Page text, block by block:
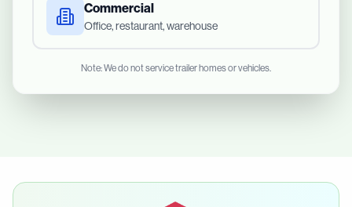
Commercial
Office, restaurant, warehouse
Note: We do not service trailer homes or vehicles.